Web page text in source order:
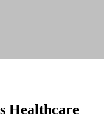
Healthcare